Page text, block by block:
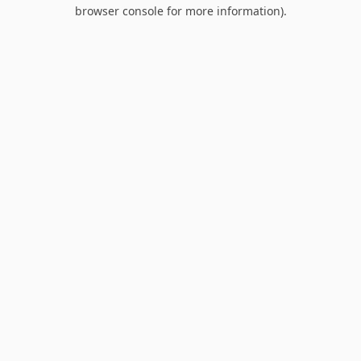
browser console for more information).